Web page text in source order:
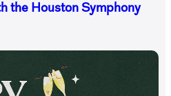
the Houston Symphony